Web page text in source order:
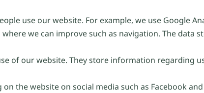
use our website. For example, we use Google
we can improve such as navigation. The data
of our website. They store information regarding
the website on social media such as Facebook